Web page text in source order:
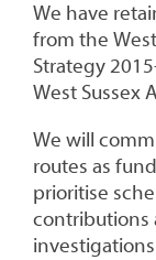
We have
from the
Strategy
West Sussex
We will
routes as
prioritise
contributions